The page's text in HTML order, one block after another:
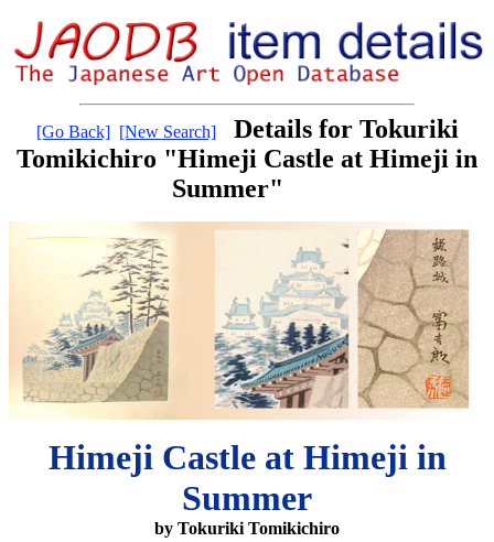
[Go Back] [New Search]
Details for Tokuriki
Tomikichiro "Himeji Castle at Himeji in
Summer"
Himeji Castle at Himeji in
Summer
by Tokuriki Tomikichiro